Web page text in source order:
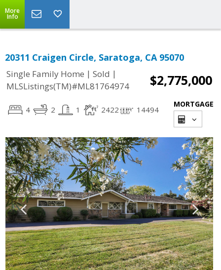
More
Info
20311 Craigen Circle, Saratoga, CA 95070
Single Family Home | Sold |
MLSListings(TM)#ML81764974
$2,775,000
4 2 1 2422 14494
MORTGAGE